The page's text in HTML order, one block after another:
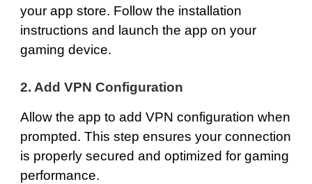
your app store. Follow the installation
instructions and launch the app on your
gaming device.
2. Add VPN Configuration
Allow the app to add VPN configuration when
prompted. This step ensures your connection
is properly secured and optimized for gaming
performance.